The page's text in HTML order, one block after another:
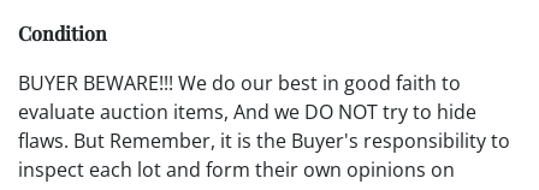
Condition
BUYER BEWARE!!! We do our best in good faith to
evaluate auction items, And we DO NOT try to hide
flaws. But Remember, it is the Buyer's responsibility to
inspect each lot and form their own opinions on